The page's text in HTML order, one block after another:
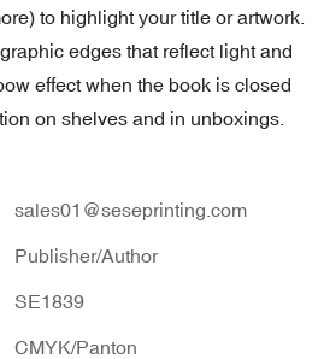
to highlight your title or artwork.
edges that reflect light and
effect when the book is closed
on shelves and in unboxings.
sales01@seseprinting.com
Publisher/Author
SE1839
CMYK/Panton